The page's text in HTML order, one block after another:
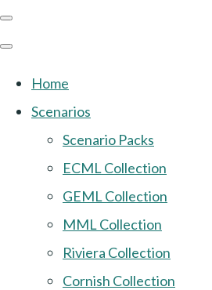
Home
Scenarios
Scenario Packs
ECML Collection
GEML Collection
MML Collection
Riviera Collection
Cornish Collection